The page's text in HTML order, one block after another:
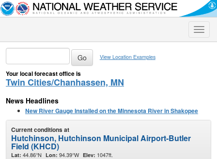
Toggle
View Location Examples
Your local forecast office is
Twin Cities/Chanhassen, MN
News Headlines
New River Gauge Installed on the Minnesota River in Shakopee
Current conditions at
Hutchinson, Hutchinson Municipal Airport-Butler
Field (KHCD)
Lat: 44.86°N Lon: 94.39°W Elev: 1047ft.